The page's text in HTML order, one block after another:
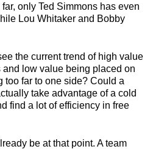
only Ted Simmons has even
Lou Whitaker and Bobby
the current trend of high value
and low value being placed on
too far to one side? Could a
take advantage of a cold
find a lot of efficiency in free
be at that point. A team